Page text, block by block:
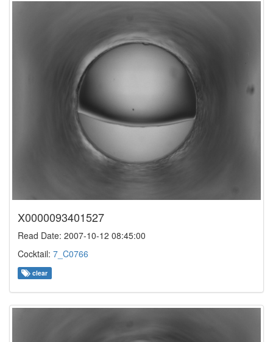
X0000093401527
Read Date: 2007-10-12 08:45:00
Cocktail: 7_C0766
clear